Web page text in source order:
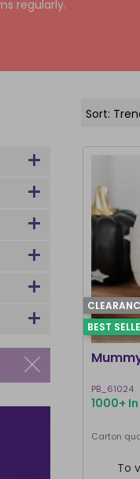
regularly.
BEST
PB_61024
1000+
Carton
To